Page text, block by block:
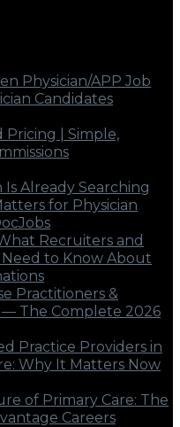
Physician/APP Job
Candidates
Pricing | Simple,
Already Searching
for Physician
Recruiters and
to Know About
Practitioners &
— The Complete 2026
Practice Providers in
Why It Matters Now
of Primary Care: The
Careers